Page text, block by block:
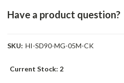
Have a product question?
SKU: HI-SD90-MG-05M-CK
Current Stock: 2